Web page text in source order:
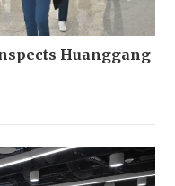
Huanggang